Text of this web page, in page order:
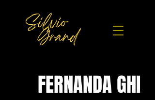
FERNANDA GHI